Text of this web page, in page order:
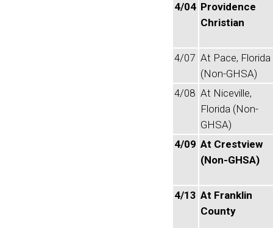
4/04 Providence
Christian
4/07 At Pace, Florida
(Non-GHSA)
4/08 At Niceville,
Florida (Non-
GHSA)
4/09 At Crestview
(Non-GHSA)
4/13 At Franklin
County